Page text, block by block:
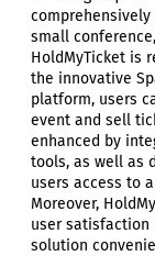
comprehensively
small
HoldMyTicket is
the innovative
platform, users
event and sell
enhanced by
tools, as well as
users access to
Moreover,
user satisfaction
solution